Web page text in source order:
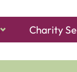
Charity